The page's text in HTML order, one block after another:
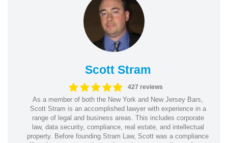
Scott Stram
427 reviews
As a member of both the New York and New Jersey Bars,
Scott Stram is an accomplished lawyer with experience in a
range of legal and business areas. This includes corporate
law, data security, compliance, real estate, and intellectual
property. Before founding Stram Law, Scott was a compliance